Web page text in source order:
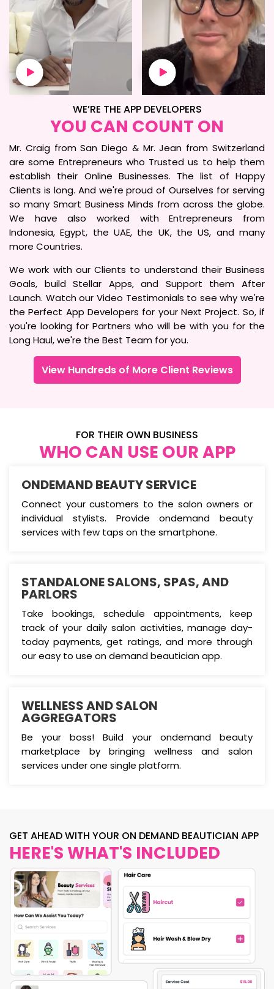
WE’RE THE APP DEVELOPERS
YOU CAN COUNT ON
Mr. Craig from San Diego & Mr. Jean from Switzerland
are some Entrepreneurs who Trusted us to help them
establish their Online Businesses. The list of Happy
Clients is long. And we're proud of Ourselves for serving
so many Smart Business Minds from across the globe.
We have also worked with Entrepreneurs from
Indonesia, Egypt, the UAE, the UK, the US, and many
more Countries.
We work with our Clients to understand their Business
Goals, build Stellar Apps, and Support them After
Launch. Watch our Video Testimonials to see why we're
the Perfect App Developers for your Next Project. So, if
you're looking for Partners who will be with you for the
Long Haul, we're the Best Team for you.
View Hundreds of More Client Reviews
FOR THEIR OWN BUSINESS
WHO CAN USE OUR APP
ONDEMAND BEAUTY SERVICE
Connect your customers to the salon owners or
individual stylists. Provide ondemand beauty
services with few taps on the smartphone.
STANDALONE SALONS, SPAS, AND
PARLORS
Take bookings, schedule appointments, keep
track of your daily salon activities, manage day-
today payments, get ratings, and more through
our easy to use on demand beautician app.
WELLNESS AND SALON
AGGREGATORS
Be your boss! Build your ondemand beauty
marketplace by bringing wellness and salon
services under one single platform.
GET AHEAD WITH YOUR ON DEMAND BEAUTICIAN APP
HERE'S WHAT'S INCLUDED